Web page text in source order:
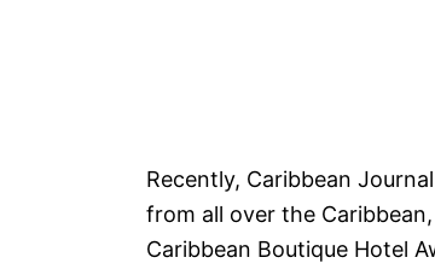
Recently, Caribbean
from all over the
Caribbean Boutique Hotel